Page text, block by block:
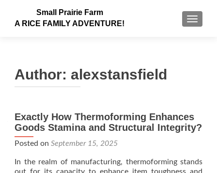
Small Prairie Farm
A RICE FAMILY ADVENTURE!
Author: alexstansfield
Exactly How Thermoforming Enhances
Goods Stamina and Structural Integrity?
Posted on September 15, 2025
In the realm of manufacturing, thermoforming stands